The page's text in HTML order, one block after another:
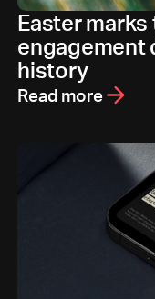
Easter
engagement
history
Read more